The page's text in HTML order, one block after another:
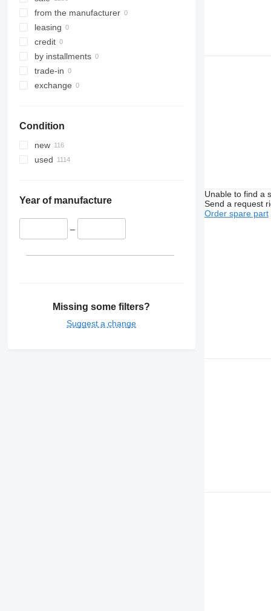
Sprinter
Tourino
Tourismo
Travego
Unimog
V-Class
Vito
Megane
Messenger
Midliner
Midlum
Premium
Sandero
TRM
Trafic
Twingo
L-series
N-series
S-series
SD
Terberg
V40
VM
VNL
XC
from the manufacturer
leasing
credit
by installments
trade-in
exchange
Condition
new
used
Year of manufacture
–
Missing some filters?
Suggest a change
Unable to find a
Send a request
Order spare part